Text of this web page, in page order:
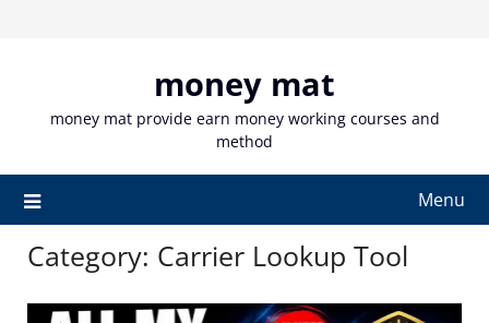
money mat
money mat provide earn money working courses and
method
Menu
Category: Carrier Lookup Tool